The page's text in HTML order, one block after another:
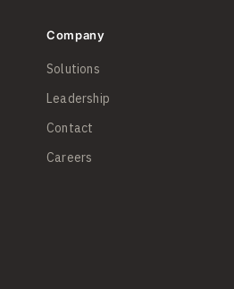
Company
Solutions
Leadership
Contact
Careers